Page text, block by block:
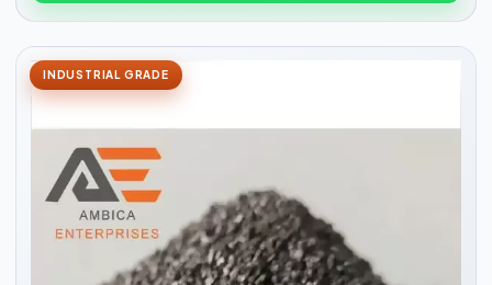
INDUSTRIAL GRADE